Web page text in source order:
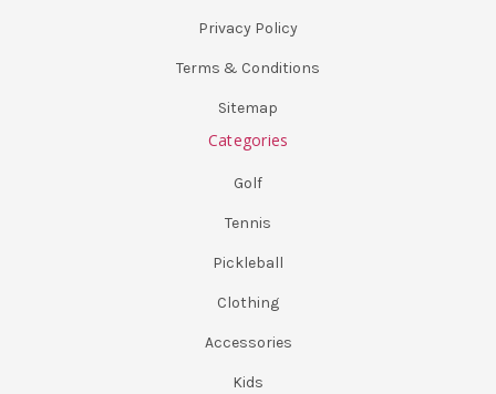
Privacy Policy
Terms & Conditions
Sitemap
Categories
Golf
Tennis
Pickleball
Clothing
Accessories
Kids